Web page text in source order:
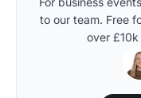
to our team. Free
over